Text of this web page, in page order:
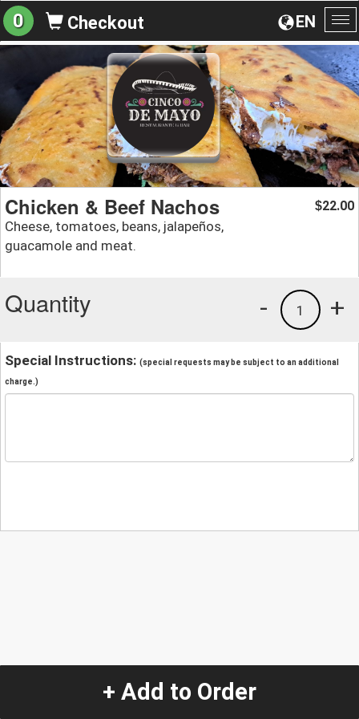
EN
0 Checkout
Chicken & Beef Nachos
Cheese, tomatoes, beans, jalapeños,
guacamole and meat.
$22.00
Quantity +
1
-
Special Instructions: (special requests may be subject to an additional
charge.)
+ Add to Order